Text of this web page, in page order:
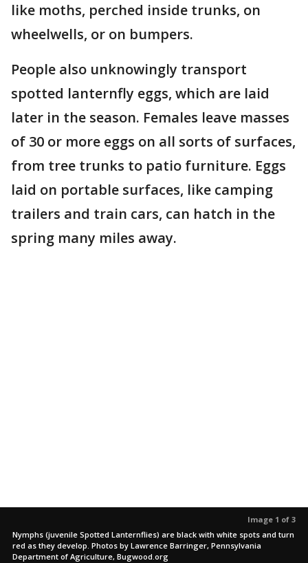
like moths, perched inside trunks, on
wheelwells, or on bumpers.
People also unknowingly transport
spotted lanternfly eggs, which are laid
later in the season. Females leave masses
of 30 or more eggs on all sorts of surfaces,
from tree trunks to patio furniture. Eggs
laid on portable surfaces, like camping
trailers and train cars, can hatch in the
spring many miles away.
Image 1 of 3
Nymphs (juvenile Spotted Lanternflies) are black with white spots and turn
red as they develop. Photos by Lawrence Barringer, Pennsylvania
Department of Agriculture, Bugwood.org